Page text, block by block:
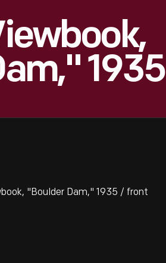
1935
"Boulder Dam," 1935 / front